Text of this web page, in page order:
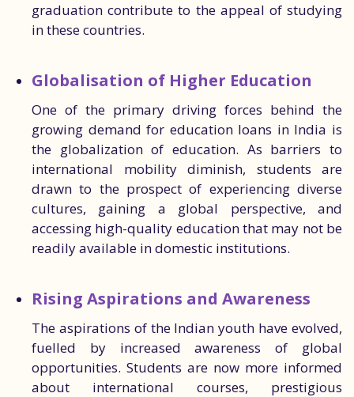
graduation contribute to the appeal of studying
in these countries.
Globalisation of Higher Education
One of the primary driving forces behind the
growing demand for education loans in India is
the globalization of education. As barriers to
international mobility diminish, students are
drawn to the prospect of experiencing diverse
cultures, gaining a global perspective, and
accessing high-quality education that may not be
readily available in domestic institutions.
Rising Aspirations and Awareness
The aspirations of the Indian youth have evolved,
fuelled by increased awareness of global
opportunities. Students are now more informed
about international courses, prestigious